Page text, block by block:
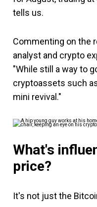
tells us.
Commenting on the
analyst and crypto
"While still a way to
cryptoassets such
mini revival."
What's
price?
It's not just the